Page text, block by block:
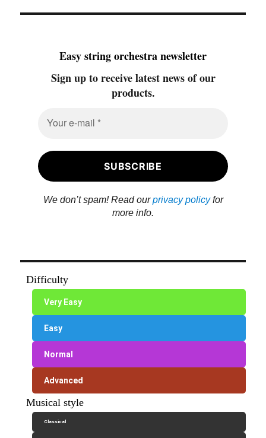
Easy string orchestra newsletter
Sign up to receive latest news of our
products.
We don’t spam! Read ourprivacy policyfor
more info.
Difficulty
Very Easy
Easy
Normal
Advanced
Musical style
Classical